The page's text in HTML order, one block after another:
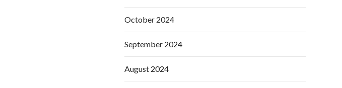
October 2024
September 2024
August 2024